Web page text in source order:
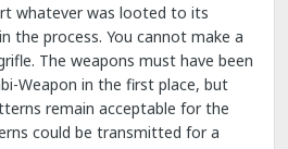
whatever was looted to its
the process. You cannot make a
The weapons must have been
Weapon in the first place, but
remain acceptable for the
could be transmitted for a